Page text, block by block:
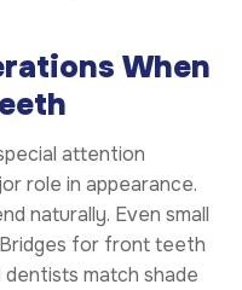
When
attention
role in appearance.
naturally. Even small
for front teeth
match shade